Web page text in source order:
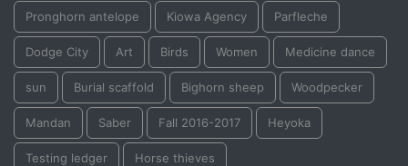
Pronghorn antelope Kiowa Agency Parfleche
Dodge City Art Birds Women Medicine dance
sun Burial scaffold Bighorn sheep Woodpecker
Mandan Saber Fall 2016-2017 Heyoka
Testing ledger Horse thieves